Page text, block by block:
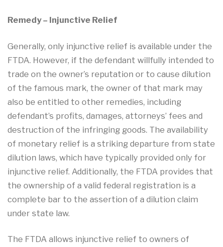
Remedy – Injunctive Relief
Generally, only injunctive relief is available under the
FTDA. However, if the defendant willfully intended to
trade on the owner’s reputation or to cause dilution
of the famous mark, the owner of that mark may
also be entitled to other remedies, including
defendant’s profits, damages, attorneys’ fees and
destruction of the infringing goods. The availability
of monetary relief is a striking departure from state
dilution laws, which have typically provided only for
injunctive relief. Additionally, the FTDA provides that
the ownership of a valid federal registration is a
complete bar to the assertion of a dilution claim
under state law.
The FTDA allows injunctive relief to owners of